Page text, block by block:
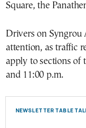
Square, the
Drivers on Syngrou
attention, as traffic
apply to sections of
and 11:00 p.m.
NEWSLETTER TABLE